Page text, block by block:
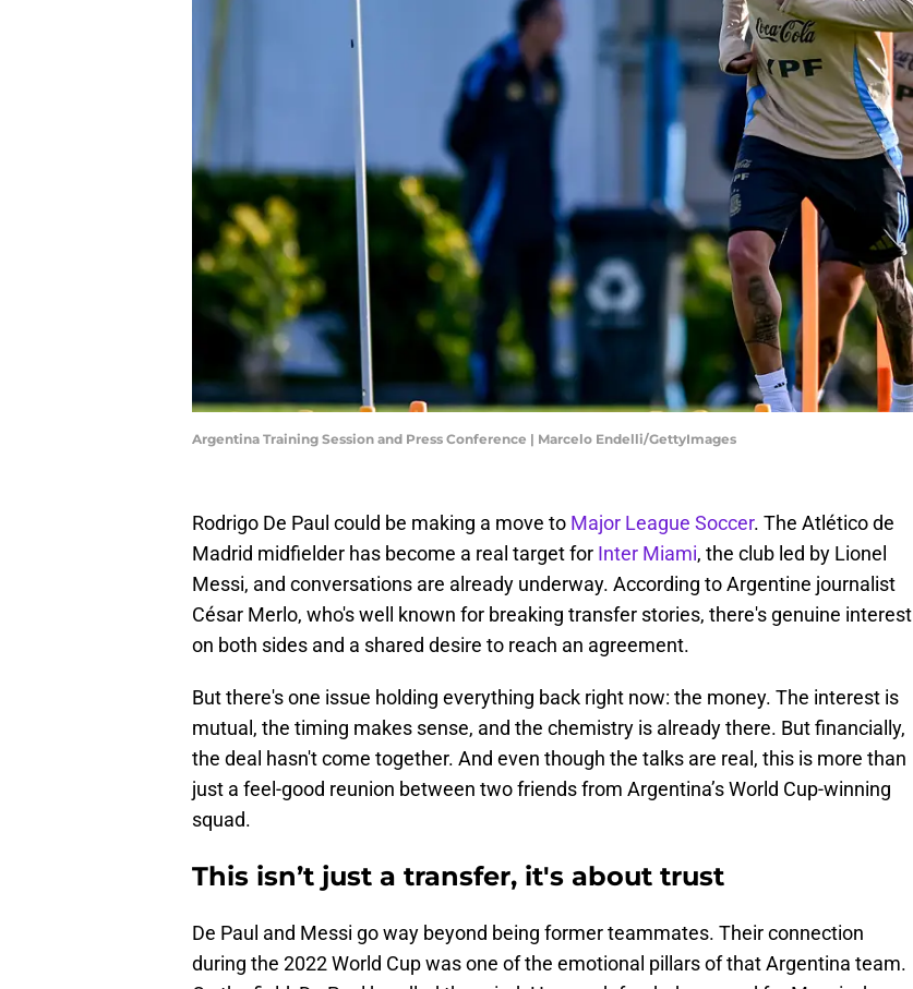
Argentina Training Session and Press Conference | Marcelo Endelli/GettyImages
Rodrigo De Paul could be making a move to Major League Soccer. The Atlético de
Madrid midfielder has become a real target for Inter Miami, the club led by Lionel
Messi, and conversations are already underway. According to Argentine journalist
César Merlo, who's well known for breaking transfer stories, there's genuine interest
on both sides and a shared desire to reach an agreement.
But there's one issue holding everything back right now: the money. The interest is
mutual, the timing makes sense, and the chemistry is already there. But financially,
the deal hasn't come together. And even though the talks are real, this is more than
just a feel-good reunion between two friends from Argentina’s World Cup-winning
squad.
This isn’t just a transfer, it's about trust
De Paul and Messi go way beyond being former teammates. Their connection
during the 2022 World Cup was one of the emotional pillars of that Argentina team.